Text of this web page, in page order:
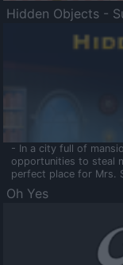
Hidden Objects -
- In a city full of
opportunities to steal
perfect place for Mrs.
Oh Yes